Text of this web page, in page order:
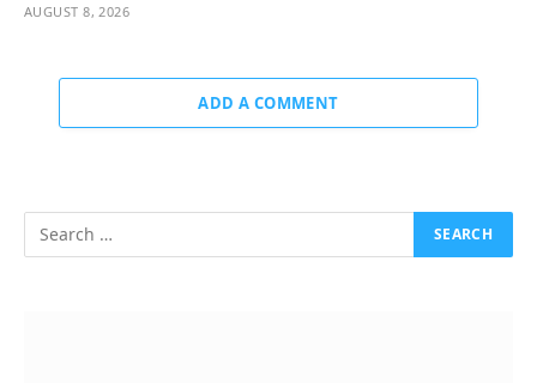
AUGUST 8, 2026
ADD A COMMENT